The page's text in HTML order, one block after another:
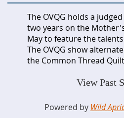
The OVQG holds a
two years on the
May to feature the
The OVQG show
the Common Thread
View Past
Powered by Wild